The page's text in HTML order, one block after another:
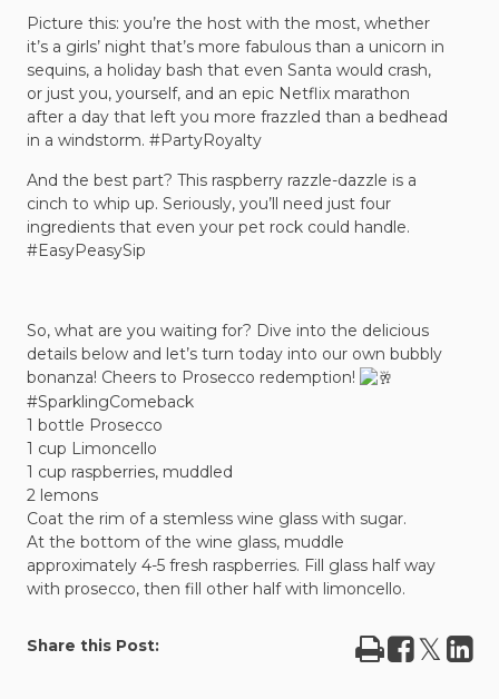
Picture this: you’re the host with the most, whether
it’s a girls’ night that’s more fabulous than a unicorn in
sequins, a holiday bash that even Santa would crash,
or just you, yourself, and an epic Netflix marathon
after a day that left you more frazzled than a bedhead
in a windstorm. #PartyRoyalty
And the best part? This raspberry razzle-dazzle is a
cinch to whip up. Seriously, you’ll need just four
ingredients that even your pet rock could handle.
#EasyPeasySip
So, what are you waiting for? Dive into the delicious
details below and let’s turn today into our own bubbly
bonanza! Cheers to Prosecco redemption!
#SparklingComeback
1 bottle Prosecco
1 cup Limoncello
1 cup raspberries, muddled
2 lemons
Coat the rim of a stemless wine glass with sugar.
At the bottom of the wine glass, muddle
approximately 4-5 fresh raspberries. Fill glass half way
with prosecco, then fill other half with limoncello.
Share this Post: PrintShare
on
Tweet
on